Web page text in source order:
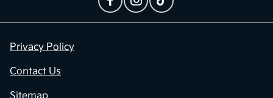
Privacy Policy
Contact Us
Sitemap